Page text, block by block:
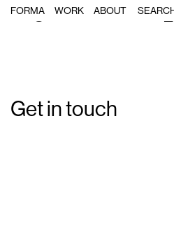
FORMA WORK ABOUT
Single Post:
Get in touch